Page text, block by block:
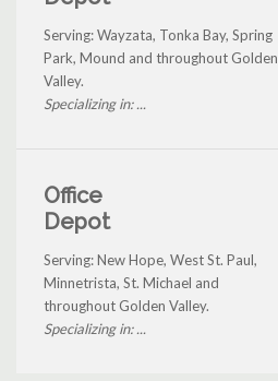
Serving: Wayzata, Tonka Bay, Spring
Park, Mound and throughout Golden
Valley.
Specializing in: ...
Office
Depot
Serving: New Hope, West St. Paul,
Minnetrista, St. Michael and
throughout Golden Valley.
Specializing in: ...